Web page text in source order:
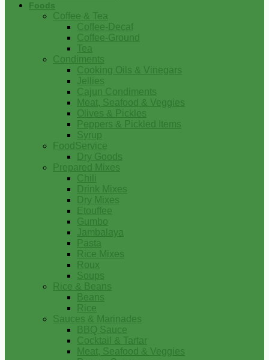
Foods
Coffee & Tea
Coffee-Decaf
Coffee-Ground
Tea
Condiments
Cooking Oils & Vinegars
Jellies
Cajun Condiments
Meat, Seafood & Veggies
Olives & Pickles
Peppers & Pickled Items
Syrup
FoodService
Dry Goods
Prepared Mixes
Chili
Drink Mixes
Dry Mixes
Etouffee
Gumbo
Jambalaya
Pasta
Rice Mixes
Roux
Soups
Rice & Beans
Beans
Rice
Sauces & Marinades
BBQ Sauce
Cocktail & Tartar
Meat, Seafood & Veggies